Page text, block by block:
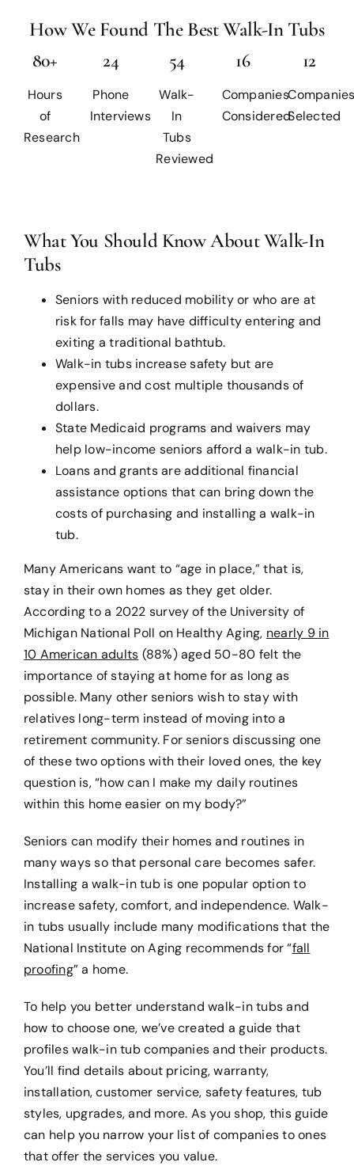
How We Found The Best Walk-In Tubs
80+
Hours
of
Research
24
Phone
Interviews
54
Walk-
In
Tubs
Reviewed
16
Companies
Considered
12
Selected
What You Should Know About Walk-In
Tubs
Seniors with reduced mobility or who are at
risk for falls may have difficulty entering and
exiting a traditional bathtub.
Walk-in tubs increase safety but are
expensive and cost multiple thousands of
dollars.
State Medicaid programs and waivers may
help low-income seniors afford a walk-in tub.
Loans and grants are additional financial
assistance options that can bring down the
costs of purchasing and installing a walk-in
tub.
Many Americans want to “age in place,” that is,
stay in their own homes as they get older.
According to a 2022 survey of the University of
Michigan National Poll on Healthy Aging, nearly 9 in
10 American adults (88%) aged 50-80 felt the
importance of staying at home for as long as
possible. Many other seniors wish to stay with
relatives long-term instead of moving into a
retirement community. For seniors discussing one
of these two options with their loved ones, the key
question is, “how can I make my daily routines
within this home easier on my body?”
Seniors can modify their homes and routines in
many ways so that personal care becomes safer.
Installing a walk-in tub is one popular option to
increase safety, comfort, and independence. Walk-
in tubs usually include many modifications that the
National Institute on Aging recommends for “fall
proofing” a home.
To help you better understand walk-in tubs and
how to choose one, we’ve created a guide that
profiles walk-in tub companies and their products.
You’ll find details about pricing, warranty,
installation, customer service, safety features, tub
styles, upgrades, and more. As you shop, this guide
can help you narrow your list of companies to ones
that offer the services you value.